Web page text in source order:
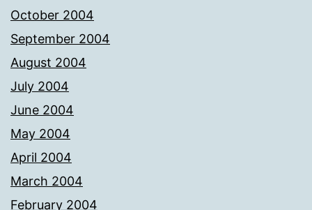
October 2004
September 2004
August 2004
July 2004
June 2004
May 2004
April 2004
March 2004
February 2004